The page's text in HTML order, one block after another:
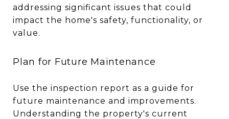
addressing significant issues that could
impact the home's safety, functionality, or
value.
Plan for Future Maintenance
Use the inspection report as a guide for
future maintenance and improvements.
Understanding the property's current